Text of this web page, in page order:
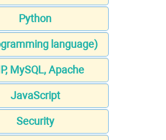
Python
language)
MySQL, Apache
JavaScript
Security